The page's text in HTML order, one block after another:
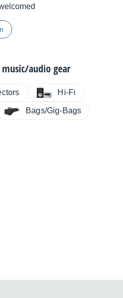
music/audio gear
Hi-Fi
Bags/Gig-Bags